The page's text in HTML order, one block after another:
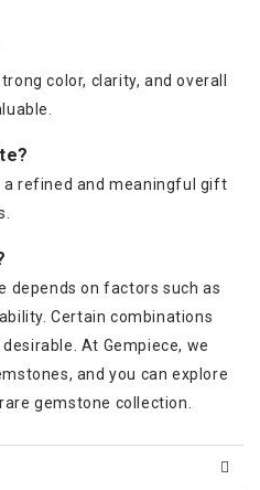
color, clarity, and overall
a refined and meaningful gift
depends on factors such as
Certain combinations
At Gempiece, we
and you can explore
gemstone collection.